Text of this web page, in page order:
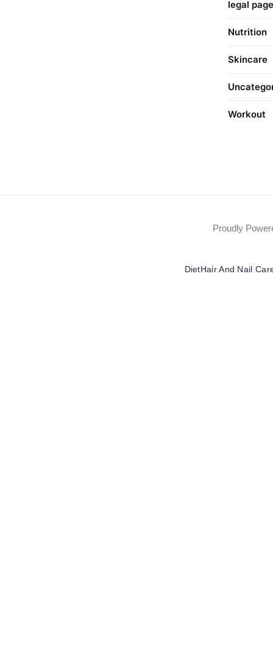
legal page
Nutrition
Skincare
Workout
Proudly
DietHair And Nail